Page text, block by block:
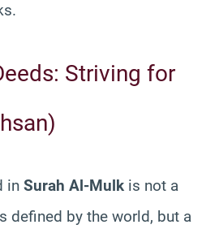
Striving for
in Surah Al-Mulk is not a
defined by the world, but a